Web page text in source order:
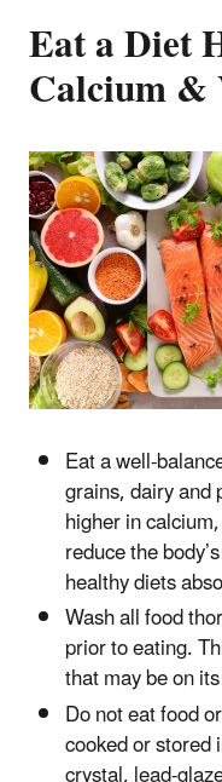
Eat a Diet
Calcium
Eat a well-
grains, dairy
higher in
reduce the
healthy diets
Wash all food
prior to eating.
that may be on
Do not eat food
cooked or stored